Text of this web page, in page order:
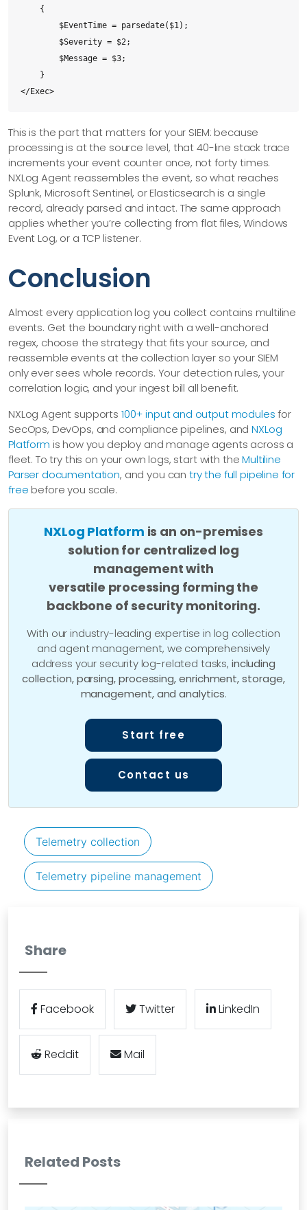
    {
        $EventTime = parsedate($1);
        $Severity = $2;
        $Message = $3;
    }
</Exec>
This is the part that matters for your SIEM: because
processing is at the source level, that 40-line stack trace
increments your event counter once, not forty times.
NXLog Agent reassembles the event, so what reaches
Splunk, Microsoft Sentinel, or Elasticsearch is a single
record, already parsed and intact. The same approach
applies whether you’re collecting from flat files, Windows
Event Log, or a TCP listener.
Conclusion
Almost every application log you collect contains multiline
events. Get the boundary right with a well-anchored
regex, choose the strategy that fits your source, and
reassemble events at the collection layer so your SIEM
only ever sees whole records. Your detection rules, your
correlation logic, and your ingest bill all benefit.
NXLog Agent supports 100+ input and output modulesfor
SecOps, DevOps, and compliance pipelines, andNXLog
Platform is how you deploy and manage agents across a
fleet. To try this on your own logs, start with theMultiline
Parser documentation, and you can try the full pipeline for
free before you scale.
NXLog Platform is an on-premises
solution for centralized log
management with
versatile processing forming the
backbone of security monitoring.
With our industry-leading expertise in log collection
and agent management, we comprehensively
address your security log-related tasks, including
collection, parsing, processing, enrichment, storage,
management, and analytics.
Start free
Contact us
Telemetry collection
Telemetry pipeline management
Share
Facebook Twitter LinkedIn
Reddit Mail
Related Posts